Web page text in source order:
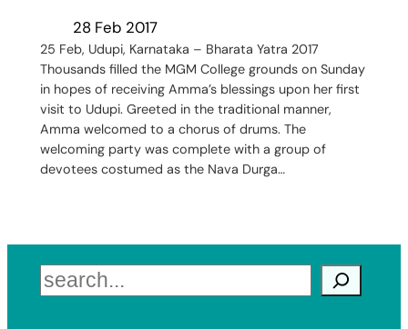
28 Feb 2017
25 Feb, Udupi, Karnataka – Bharata Yatra 2017
Thousands filled the MGM College grounds on Sunday
in hopes of receiving Amma’s blessings upon her first
visit to Udupi. Greeted in the traditional manner,
Amma welcomed to a chorus of drums. The
welcoming party was complete with a group of
devotees costumed as the Nava Durga…
Search